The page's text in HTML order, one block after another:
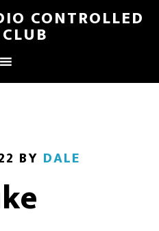
CONTROLLED
BY DALE